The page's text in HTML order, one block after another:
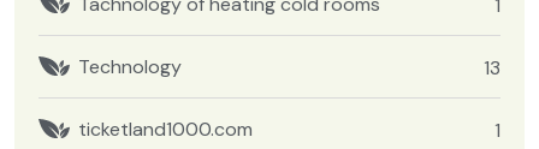
1
Technology 13
ticketland1000.com 1